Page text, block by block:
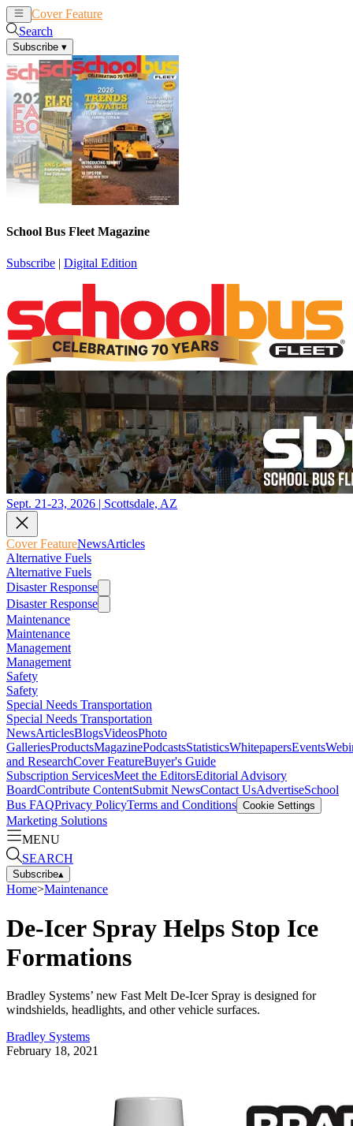
Cover Feature
Search
Subscribe ▾
School Bus Fleet Magazine
Subscribe | Digital Edition
Sept. 21-23, 2026 | Scottsdale, AZ
Cover FeatureNewsArticles
Alternative Fuels
Alternative Fuels
Disaster Response
Disaster Response
Maintenance
Maintenance
Management
Management
Safety
Safety
Special Needs Transportation
Special Needs Transportation
NewsArticlesBlogsVideosPhoto
GalleriesProductsMagazinePodcastsStatisticsWhitepapersEvents
and ResearchCover FeatureBuyer's Guide
Subscription ServicesMeet the EditorsEditorial Advisory
BoardContribute ContentSubmit NewsContact UsAdvertiseSchool
Bus FAQPrivacy PolicyTerms and Conditions Cookie Settings
Marketing Solutions
MENU
SEARCH
Subscribe▴
Home>Maintenance
De-Icer Spray Helps Stop Ice
Formations
Bradley Systems’ new Fast Melt De-Icer Spray is designed for
windshields, headlights, and other vehicle surfaces.
Bradley Systems
February 18, 2021